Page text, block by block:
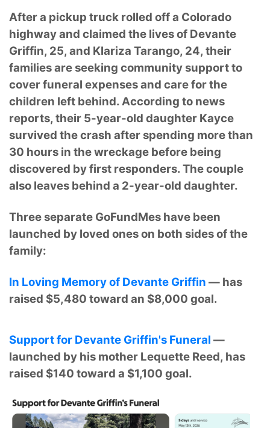
After a pickup truck rolled off a Colorado
highway and claimed the lives of Devante
Griffin, 25, and Klariza Tarango, 24, their
families are seeking community support to
cover funeral expenses and care for the
children left behind. According to news
reports, their 5-year-old daughter Kayce
survived the crash after spending more than
30 hours in the wreckage before being
discovered by first responders. The couple
also leaves behind a 2-year-old daughter.
Three separate GoFundMes have been
launched by loved ones on both sides of the
family:
In Loving Memory of Devante Griffin — has
raised $5,480 toward an $8,000 goal.
Support for Devante Griffin's Funeral —
launched by his mother Lequette Reed, has
raised $140 toward a $1,100 goal.